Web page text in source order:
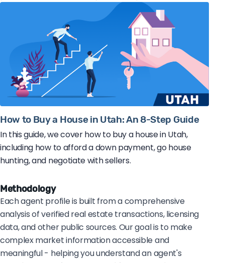
How to Buy a House in Utah: An 8-Step Guide
In this guide, we cover how to buy a house in Utah,
including how to afford a down payment, go house
hunting, and negotiate with sellers.
Methodology
Each agent profile is built from a comprehensive
analysis of verified real estate transactions, licensing
data, and other public sources. Our goal is to make
complex market information accessible and
meaningful - helping you understand an agent's